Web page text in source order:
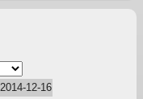
2014-12-16